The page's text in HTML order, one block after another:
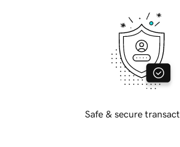
Safe & secure